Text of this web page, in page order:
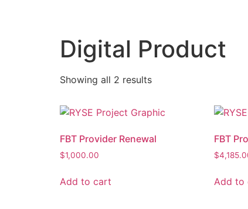
Digital Product
Showing all 2 results
FBT Provider Renewal
$1,000.00
Add to cart
FBT
$
Add to